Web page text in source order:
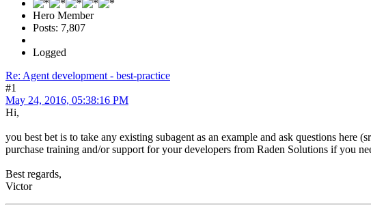
Hero Member
Posts: 7,807
Logged
Re: Agent development - best-practice
#1
May 24, 2016, 05:38:16 PM
Hi,
you best bet is to take any existing subagent as an example and ask questions here
purchase training and/or support for your developers from Raden Solutions if you
Best regards,
Victor